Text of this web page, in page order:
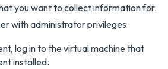
you want to collect information for.
with administrator privileges.
log in to the virtual machine that
installed.